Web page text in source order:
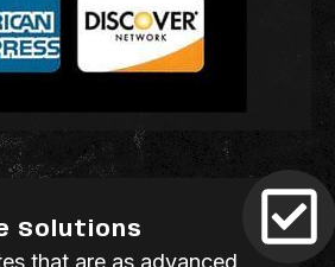
Solutions
that are as advanced